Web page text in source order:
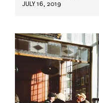
JULY 16, 2019